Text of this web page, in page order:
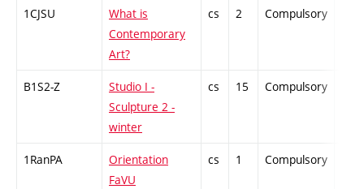
1CJSU
What is
Contemporary
Art?
cs 2 Compulsory
B1S2-Z
Studio I -
Sculpture 2 -
winter
cs 15 Compulsory
1RanPA
Orientation
FaVU
cs 1 Compulsory